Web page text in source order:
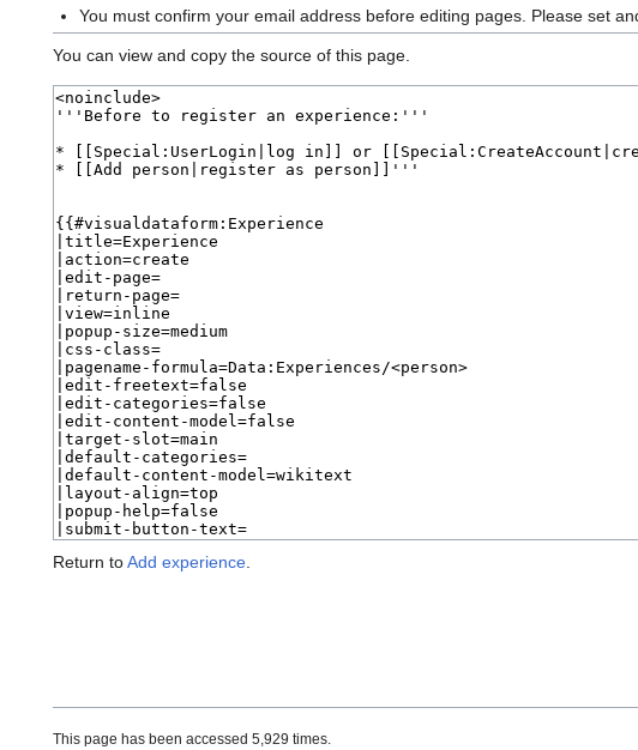
You must confirm your email address before editing pages. Please set
You can view and copy the source of this page.
Return toAdd experience
This page has been accessed 5,929 times.